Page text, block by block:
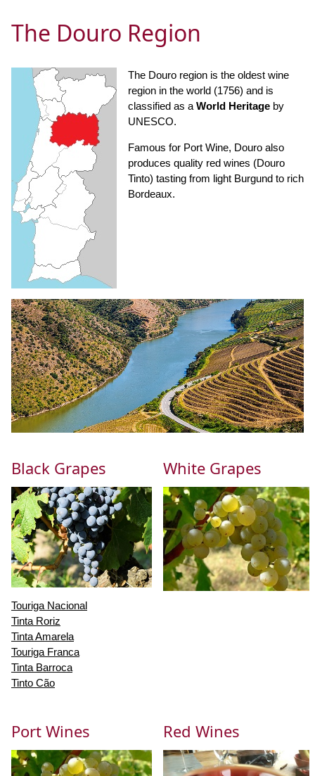
The Douro Region
The Douro region is the oldest wine
region in the world (1756) and is
classified as a World Heritage by
UNESCO.
Famous for Port Wine, Douro also
produces quality red wines (Douro
Tinto) tasting from light Burgund to rich
Bordeaux.
Black Grapes
Touriga Nacional
Tinta Roriz
Tinta Amarela
Touriga Franca
Tinta Barroca
Tinto Cão
White Grapes
Port Wines Red Wines